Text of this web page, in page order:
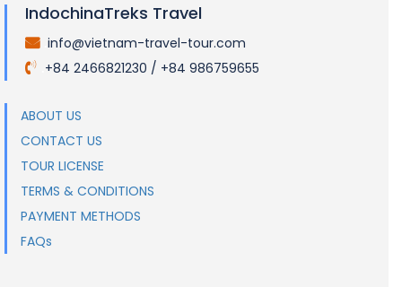
IndochinaTreks Travel
info@vietnam-travel-tour.com
+84 2466821230 / +84 986759655
ABOUT US
CONTACT US
TOUR LICENSE
TERMS & CONDITIONS
PAYMENT METHODS
FAQs